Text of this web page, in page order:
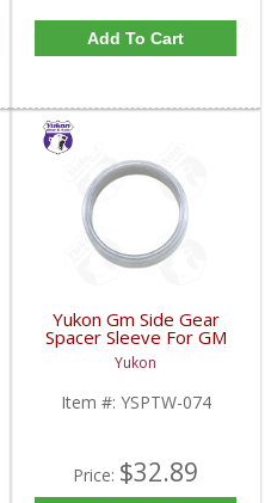
Add To Cart
Yukon Gm Side Gear
Spacer Sleeve For GM
9.25 Inch IFS | YSPTW-
074-FDHC
Yukon
Item #: YSPTW-074
Price: $32.89